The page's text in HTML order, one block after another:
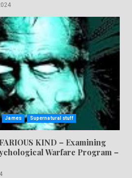
James Supernatural stuff
KIND – Examining
Warfare Program –